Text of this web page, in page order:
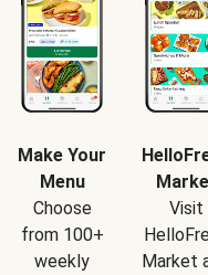
Make Your
Menu
Choose
from 100+
weekly
Visit
Market